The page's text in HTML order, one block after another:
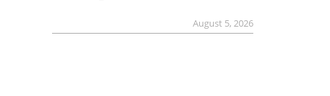
August 5, 2026